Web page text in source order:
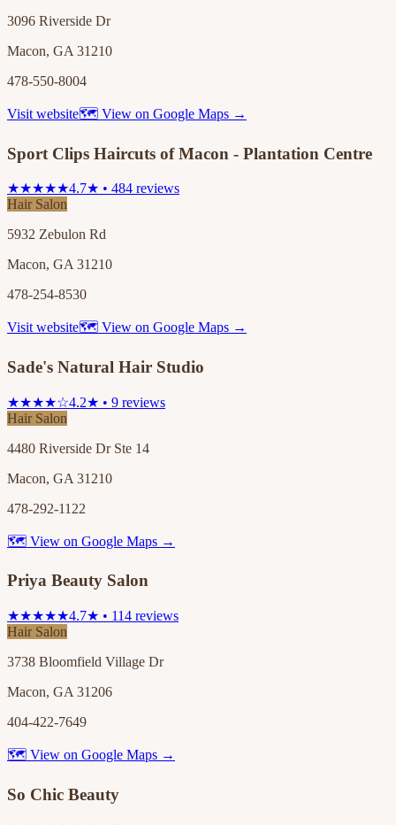
3096 Riverside Dr
Macon, GA 31210
478-550-8004
Visit website🗺 View on Google Maps →
Sport Clips Haircuts of Macon - Plantation Centre
★★★★★4.7★ • 484 reviews
Hair Salon
5932 Zebulon Rd
Macon, GA 31210
478-254-8530
Visit website🗺 View on Google Maps →
Sade's Natural Hair Studio
★★★★☆4.2★ • 9 reviews
Hair Salon
4480 Riverside Dr Ste 14
Macon, GA 31210
478-292-1122
🗺 View on Google Maps →
Priya Beauty Salon
★★★★★4.7★ • 114 reviews
Hair Salon
3738 Bloomfield Village Dr
Macon, GA 31206
404-422-7649
🗺 View on Google Maps →
So Chic Beauty